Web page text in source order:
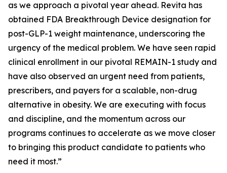
as we approach a pivotal year ahead. Revita has
obtained FDA Breakthrough Device designation for
post-GLP-1 weight maintenance, underscoring the
urgency of the medical problem. We have seen rapid
clinical enrollment in our pivotal REMAIN-1 study and
have also observed an urgent need from patients,
prescribers, and payers for a scalable, non-drug
alternative in obesity. We are executing with focus
and discipline, and the momentum across our
programs continues to accelerate as we move closer
to bringing this product candidate to patients who
need it most.”